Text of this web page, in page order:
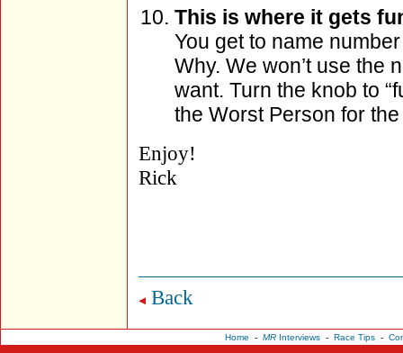
This is where it gets
You get to name
Why. We won’t use the
want. Turn the knob to
the Worst Person for
Enjoy!
Rick
Back
Home - MRInterviews- Race Tips-